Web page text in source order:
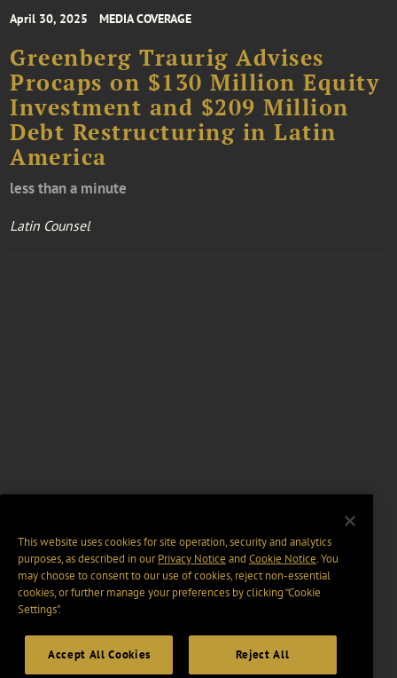
April 30, 2025 MEDIA COVERAGE
Greenberg Traurig Advises
Procaps on $130 Million Equity
Investment and $209 Million
Debt Restructuring in Latin
America
less than a minute
Latin Counsel
This website uses cookies for site operation, security and analytics
purposes, as described in ourPrivacy Notice and Cookie Notice. You
may choose to consent to our use of cookies, reject non-essential
cookies, or further manage your preferences by clicking “Cookie
Settings".
Accept All Cookies Reject All